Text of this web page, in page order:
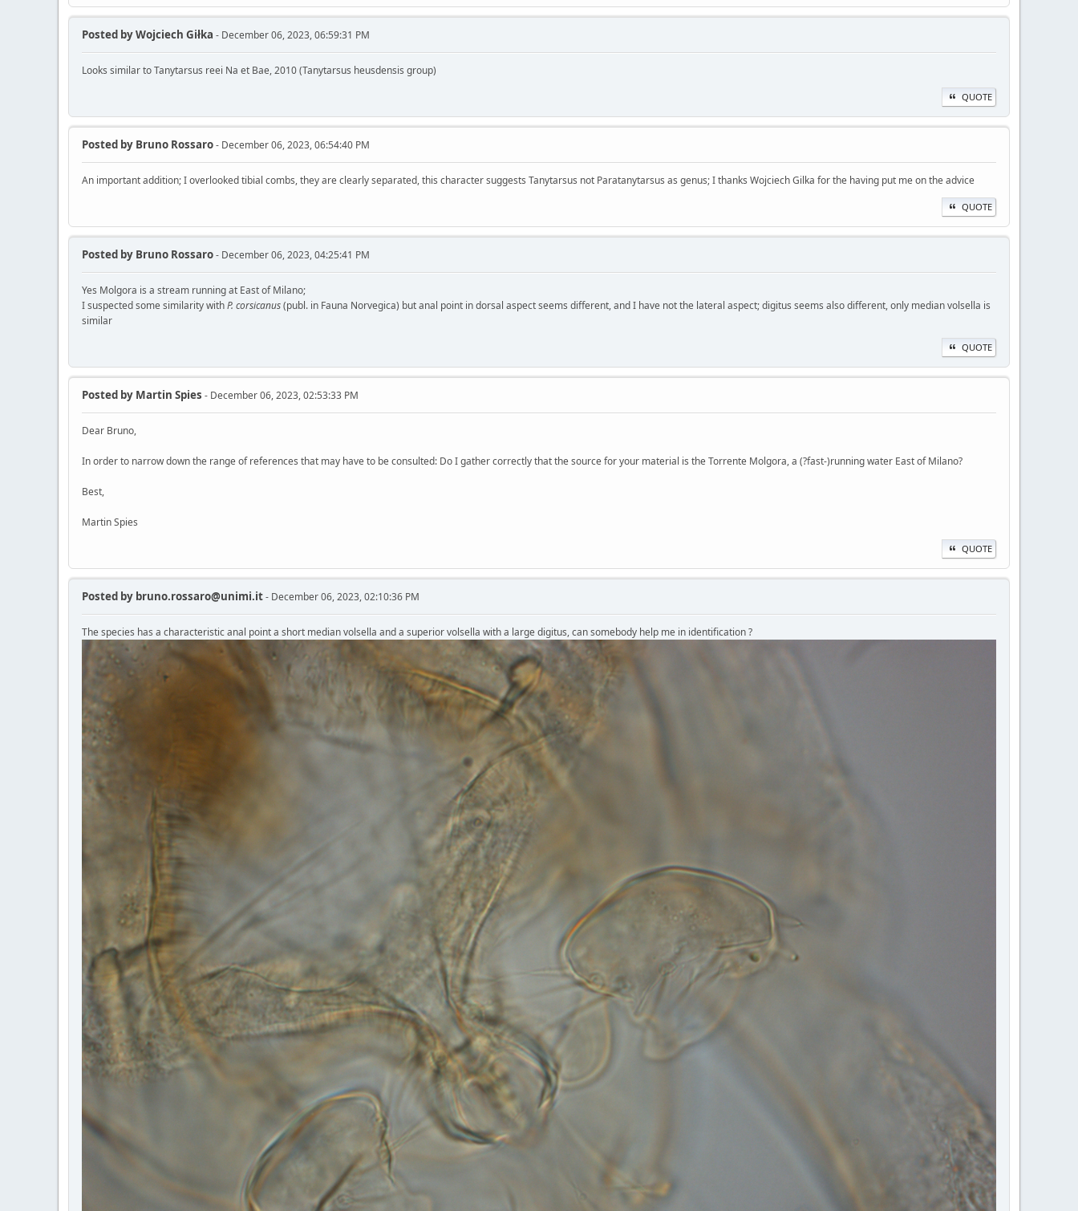
Posted byWojciech Giłka - December 06, 2023, 06:59:31 PM
Looks similar to Tanytarsus reei Na et Bae, 2010 (Tanytarsus heusdensis group)
QUOTE
Posted by Bruno Rossaro- December 06, 2023, 06:54:40 PM
An important addition; I overlooked tibial combs, they are clearly separated, this character suggests Tanytarsus not Paratanytarsus as genus; I thanks Wojciech Gilka for the having put me on the advice
QUOTE
Posted by Bruno Rossaro- December 06, 2023, 04:25:41 PM
Yes Molgora is a stream running at East of Milano;
I suspected some similarity withP. corsicanus(publ. in Fauna Norvegica) but anal point in dorsal aspect seems different, and I have not the lateral aspect; digitus seems also different, only median volsella is
similar
QUOTE
Posted by Martin Spies - December 06, 2023, 02:53:33 PM
Dear Bruno,
In order to narrow down the range of references that may have to be consulted: Do I gather correctly that the source for your material is the Torrente Molgora, a (?fast-)running water East of Milano?
Best,
Martin Spies
QUOTE
Posted by bruno.rossaro@unimi.it- December 06, 2023, 02:10:36 PM
The species has a characteristic anal point a short median volsella and a superior volsella with a large digitus, can somebody help me in identification ?